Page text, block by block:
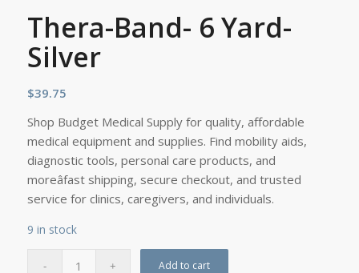
Thera-Band- 6 Yard-
Silver
$39.75
Shop Budget Medical Supply for quality, affordable
medical equipment and supplies. Find mobility aids,
diagnostic tools, personal care products, and
moreâfast shipping, secure checkout, and trusted
service for clinics, caregivers, and individuals.
9 in stock
Add to cart